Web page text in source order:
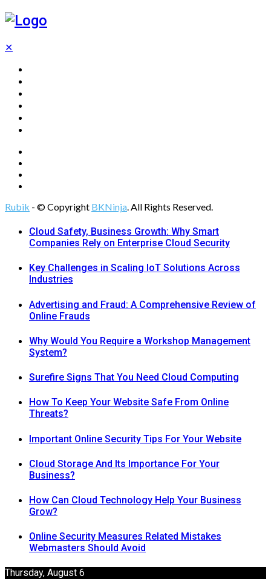
✕
Rubik - © Copyright BKNinja. All Rights Reserved.
Cloud Safety, Business Growth: Why Smart
Companies Rely on Enterprise Cloud Security
Key Challenges in Scaling IoT Solutions Across
Industries
Advertising and Fraud: A Comprehensive Review of
Online Frauds
Why Would You Require a Workshop Management
System?
Surefire Signs That You Need Cloud Computing
How To Keep Your Website Safe From Online
Threats?
Important Online Security Tips For Your Website
Cloud Storage And Its Importance For Your
Business?
How Can Cloud Technology Help Your Business
Grow?
Online Security Measures Related Mistakes
Webmasters Should Avoid
Thursday, August 6